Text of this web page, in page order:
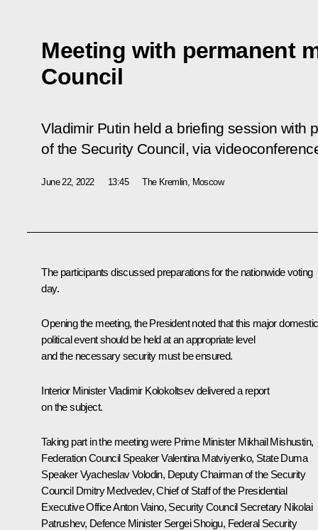
Meeting with permanent
Council
Vladimir Putin held a briefing session with
of the Security Council, via
June 22, 2022 13:45 The Kremlin, Moscow
The participants discussed preparations for the nationwide voting
day.
Opening the meeting, the President noted that this major domestic
political event should be held at an appropriate level
and the necessary security must be ensured.
Interior MinisterVladimir Kolokoltsevdelivered a report
on the subject.
Taking part in the meeting were Prime Minister Mikhail Mishustin,
Federation Council SpeakerValentina Matviyenko, State Duma
SpeakerVyacheslav Volodin, Deputy Chairman of the Security
Council Dmitry Medvedev, Chief of Staff of the Presidential
Executive OfficeAnton Vaino, Security Council Secretary Nikolai
Patrushev, Defence Minister Sergei Shoigu, Federal Security